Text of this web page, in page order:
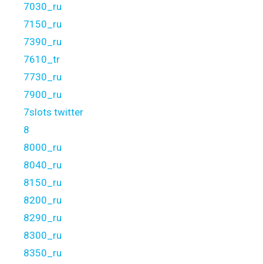
7030_ru
7150_ru
7390_ru
7610_tr
7730_ru
7900_ru
7slots twitter
8
8000_ru
8040_ru
8150_ru
8200_ru
8290_ru
8300_ru
8350_ru